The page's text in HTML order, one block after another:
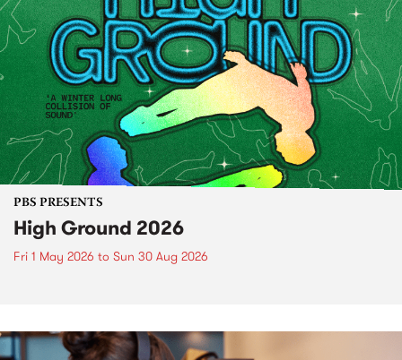
PBS PRESENTS
High Ground 2026
Fri 1 May 2026 to Sun 30 Aug 2026